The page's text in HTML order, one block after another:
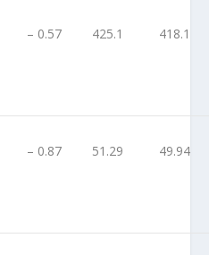
– 0.57 425.1 418.1
– 0.87 51.29 49.94